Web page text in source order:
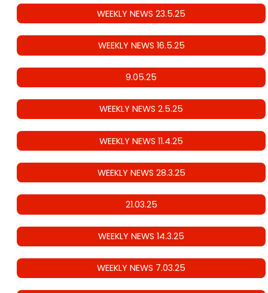
WEEKLY NEWS 23.5.25
WEEKLY NEWS 16.5.25
9.05.25
WEEKLY NEWS 2.5.25
WEEKLY NEWS 11.4.25
WEEKLY NEWS 28.3.25
21.03.25
WEEKLY NEWS 14.3.25
WEEKLY NEWS 7.03.25